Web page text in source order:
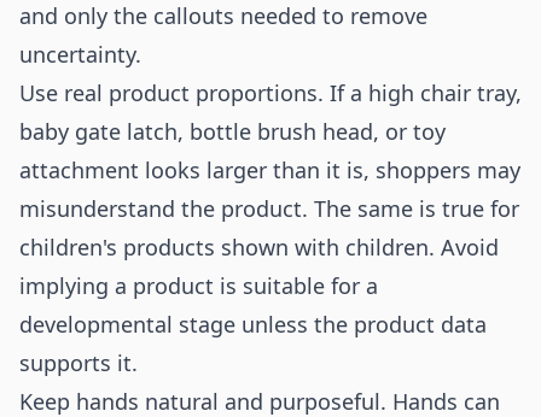
and only the callouts needed to remove
uncertainty.
Use real product proportions. If a high chair tray,
baby gate latch, bottle brush head, or toy
attachment looks larger than it is, shoppers may
misunderstand the product. The same is true for
children's products shown with children. Avoid
implying a product is suitable for a
developmental stage unless the product data
supports it.
Keep hands natural and purposeful. Hands can